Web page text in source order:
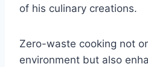
of his culinary creations.
Zero-waste cooking not
environment but also